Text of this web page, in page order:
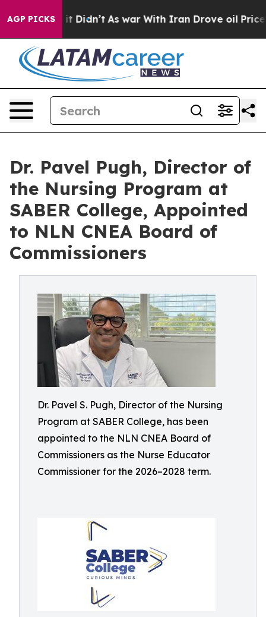
AGP PICKS
it Didn’t As war With Iran Drove oil Prices
Dr. Pavel Pugh, Director of
the Nursing Program at
SABER College, Appointed
to NLN CNEA Board of
Commissioners
Dr. Pavel S. Pugh, Director of the Nursing
Program at SABER College, has been
appointed to the NLN CNEA Board of
Commissioners as the Nurse Educator
Commissioner for the 2026–2028 term.